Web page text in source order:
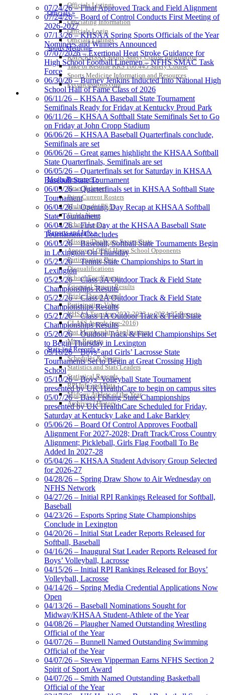
Officials Listings
Officials »
Officiating Information
Officials Login
Officials Listings
Sports Medicine
KMA/KHSAA Sports Safety Course Information
Take or Resume KRS 160.445 Safety Course
Sports Medicine Information and Resources
kyconcussions.com
MEDIA / REPORTS / STATISTICS / RECORDS
Media Resources »
News Releases
Print Current Rosters
Multimedia PSAs
Fields Notes
School Logos
Reports and Info »
Missing/Duplicate Scores/Stats
Approved GE86 Home School Opponents
Participation Data
Disqualifications
School Enrollments
Triennial Survey Results
Triple Threat Award
Participation Value
KHSAA Transfers 2022-2023 to 2024-25 Reports
CLASS Awards (pre-2016)
Past Membership Applications
Misc Reports
Stats and Records »
Schedules & Scores
Statistics and Stats Leaders
Statistical Records
RPI Info and Data
Midway Athlete of the Year
Archives / History
Select Sport-America
Official Corporate Partner of the
KHSAA
Baden
Official Corporate of
the KHSAA
Tanner Chrysler Dodge
Jeep Ram
Official Corporate Partner of
the KHSAA
Development Corporation
the KHSAA
Raffertys Restaurants
Proud Restaurant Partner of
the KHSAA
GoFan Digital Tickets
Exclusive Digital Ticketing Partner for
the KHSAA
07/24/26 – Final Approved Track and Field Alignment
07/24/26 – Board of Control Conducts First Meeting of
2026-2027
07/13/26 – KHSAA Spring Sports Officials of the Year
Nominees and Winners Announced
07/07/2026 – Exertional Heat Stroke Guidance for
High School Football Linemen – NFHS SMAC Task
Force
06/30/26 – Burney Jenkins Inducted Into National High
School Hall of Fame Class of 2026
06/11/26 – KHSAA Baseball State Tournament
Semifinals Ready for Friday at Kentucky Proud Park
06/11/26 – KHSAA Softball State Semifinals Set to Go
on Friday at John Cropp Stadium
06/06/26 – KHSAA Baseball Quarterfinals conclude,
Semifinals are set
06/06/26 – Great games highlight the KHSAA Softball
State Quarterfinals, Semifinals are set
06/05/26 – Quarterfinals set for Saturday in KHSAA
Baseball State Tournament
06/05/26 – Quarterfinals set in KHSAA Softball State
Tournament
06/04/26 – Opening Day Recap at KHSAA Softball
State Tournament
06/04/26 – First Day at the KHSAA Baseball State
Tournament Concludes
06/03/26 – Baseball, Softball State Tournaments Begin
in Lexington On Thursday
05/25/26 – Tennis State Championships to Start in
Lexington
05/23/26 – Class 3A Outdoor Track & Field State
Championships Results
05/22/26 – Class 2A Outdoor Track & Field State
Championships Results
05/21/26 – Class 1A Outdoor Track & Field State
Championships Results
05/20/26 – Outdoor Track & Field Championships Set
to Begin Thursday in Lexington
05/16/26 – Boys’ and Girls’ Lacrosse State
Tournaments Set to Begin at Great Crossing High
School
05/10/26 – Boys’ Volleyball State Tournament
presented by UK HealthCare to begin on campus sites
05/07/26 – Bass Fishing State Championships
presented by UK HealthCare Scheduled for Friday,
Saturday at Kentucky Lake and Lake Barkley
05/06/26 – Board Of Control Approves Football
Alignment For 2027-2028; Draft Track/Cross Country
Alignment; Pickleball, Girls Flag Football To Be
Added In 2027-28
05/04/26 – KHSAA Student Advisory Group Selected
for 2026-27
04/28/26 – Spring Draw Show to Air Wednesday on
NFHS Network
04/27/26 – Initial RPI Rankings Released for Softball,
Baseball
04/23/26 – Esports Spring State Championships
Conclude in Lexington
04/20/26 – Initial Stat Leader Reports Released for
Softball, Baseball
04/16/26 – Inaugural Stat Leader Reports Released for
Boys’ Volleyball, Lacrosse
04/15/26 – Initial RPI Rankings Released for Boys’
Volleyball, Lacrosse
04/14/26 – Spring Media Credential Applications Now
Open
04/13/26 – Baseball Nominations Sought for
Midway/KHSAA Student-Athlete of the Year
04/08/26 – Plaugher Named Outstanding Wrestling
Official of the Year
04/07/26 – Bunnell Named Outstanding Swimming
Official of the Year
04/07/26 – Steven Vipperman Earns NFHS Section 2
Spirit of Sport Award
04/07/26 – Smith Named Outstanding Basketball
Official of the Year